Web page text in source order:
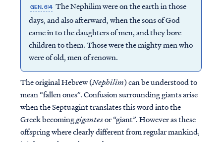
GEN. 6:4 The Nephilim were on the earth in those
days, and also afterward, when the sons of God
came in to the daughters of men, and they bore
children to them. Those were the mighty men who
were of old, men of renown.
The original Hebrew (Nephilim) can be understood to
mean “fallen ones”. Confusion surrounding giants arise
when the Septuagint translates this word into the
Greek becominggigantesor “giant”. However as these
offspring where clearly different from regular mankind,